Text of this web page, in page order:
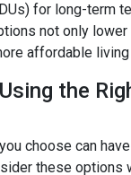
for long-term
not only
affordable
the
choose can
these options